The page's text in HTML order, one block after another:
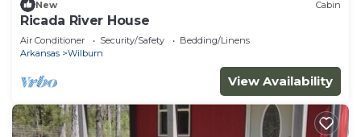
New Cabin
Ricada River House
Air Conditioner Security/Safety
Bedding/Linens
Arkansas
Wilburn
View Availability